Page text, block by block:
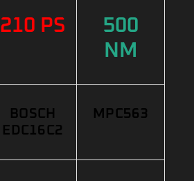
210 PS
500
NM
BOSCH
EDC16C2
MPC563